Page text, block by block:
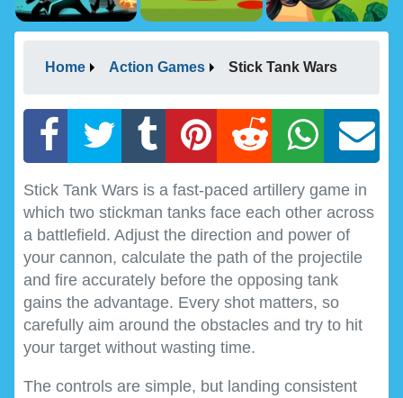
Home Action Games Stick Tank Wars
Stick Tank Wars is a fast-paced artillery game in
which two stickman tanks face each other across
a battlefield. Adjust the direction and power of
your cannon, calculate the path of the projectile
and fire accurately before the opposing tank
gains the advantage. Every shot matters, so
carefully aim around the obstacles and try to hit
your target without wasting time.
The controls are simple, but landing consistent